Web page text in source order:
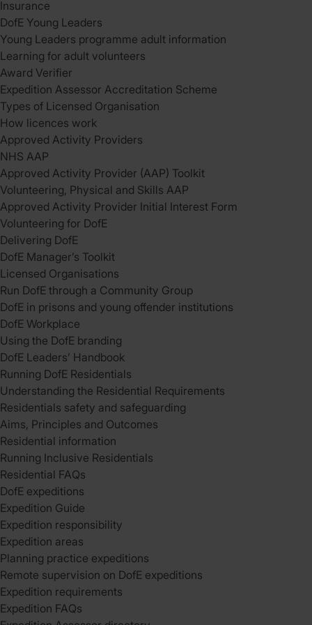
Insurance
DofE Young Leaders
Young Leaders programme adult information
Learning for adult volunteers
Award Verifier
Expedition Assessor Accreditation Scheme
Types of Licensed Organisation
How licences work
Approved Activity Providers
NHS AAP
Approved Activity Provider (AAP) Toolkit
Volunteering, Physical and Skills AAP
Approved Activity Provider Initial Interest Form
Volunteering for DofE
Delivering DofE
DofE Manager’s Toolkit
Licensed Organisations
Run DofE through a Community Group
DofE in prisons and young offender institutions
DofE Workplace
Using the DofE branding
DofE Leaders’ Handbook
Running DofE Residentials
Understanding the Residential Requirements
Residentials safety and safeguarding
Aims, Principles and Outcomes
Residential information
Running Inclusive Residentials
Residential FAQs
DofE expeditions
Expedition Guide
Expedition responsibility
Expedition areas
Planning practice expeditions
Remote supervision on DofE expeditions
Expedition requirements
Expedition FAQs